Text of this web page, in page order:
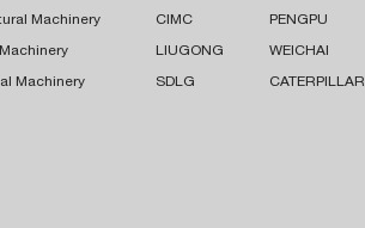
Machinery
Machinery
CIMC PENGPU
LIUGONG WEICHAI
SDLG CATERPILLAR